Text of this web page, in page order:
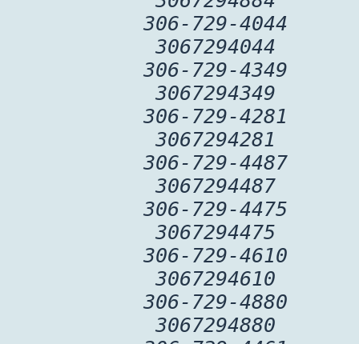
306-729-4044
3067294044
306-729-4349
3067294349
306-729-4281
3067294281
306-729-4487
3067294487
306-729-4475
3067294475
306-729-4610
3067294610
306-729-4880
3067294880